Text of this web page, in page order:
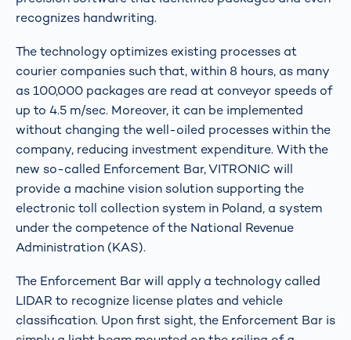
recognizes handwriting.
The technology optimizes existing processes at
courier companies such that, within 8 hours, as many
as 100,000 packages are read at conveyor speeds of
up to 4.5 m/sec. Moreover, it can be implemented
without changing the well-oiled processes within the
company, reducing investment expenditure. With the
new so-called Enforcement Bar, VITRONIC will
provide a machine vision solution supporting the
electronic toll collection system in Poland, a system
under the competence of the National Revenue
Administration (KAS).
The Enforcement Bar will apply a technology called
LIDAR to recognize license plates and vehicle
classification. Upon first sight, the Enforcement Bar is